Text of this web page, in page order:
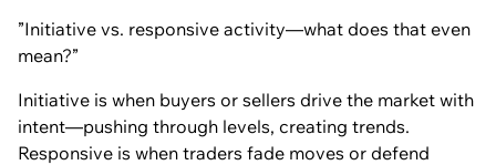
”Initiative vs. responsive activity—what does that even
mean?”
Initiative is when buyers or sellers drive the market with
intent—pushing through levels, creating trends.
Responsive is when traders fade moves or defend